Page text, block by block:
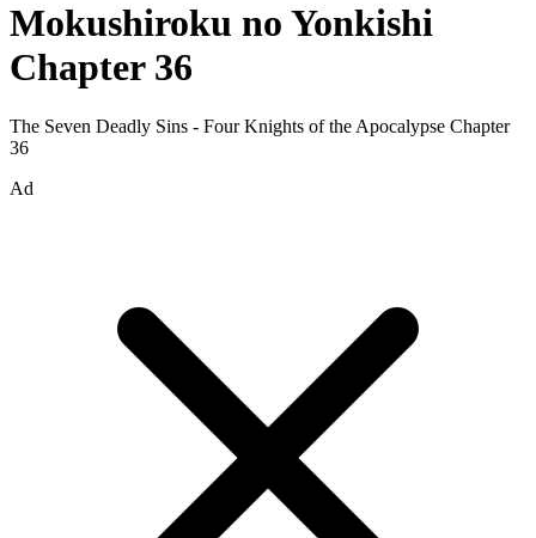
Mokushiroku no Yonkishi
Chapter 36
The Seven Deadly Sins - Four Knights of the Apocalypse Chapter
36
Ad